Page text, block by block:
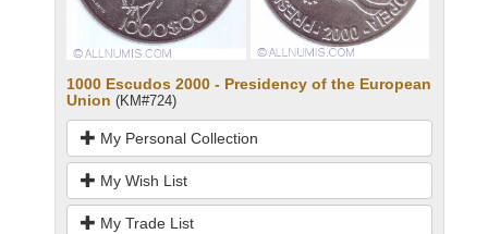
1000 Escudos 2000 - Presidency of the European
Union (KM#724)
My Personal Collection
My Wish List
My Trade List